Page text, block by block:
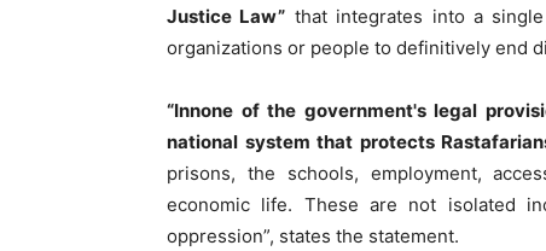
Justice Law” that integrates into a
organizations or people to definitively end
“Innone of the government's legal
national system that protects
prisons, the schools, employment,
economic life. These are not isolated
oppression”, states the statement.